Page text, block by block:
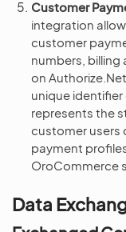
Customer
integration
customer
numbers, billing
on
unique identifier
represents the
customer users
payment
OroCommerce
Data